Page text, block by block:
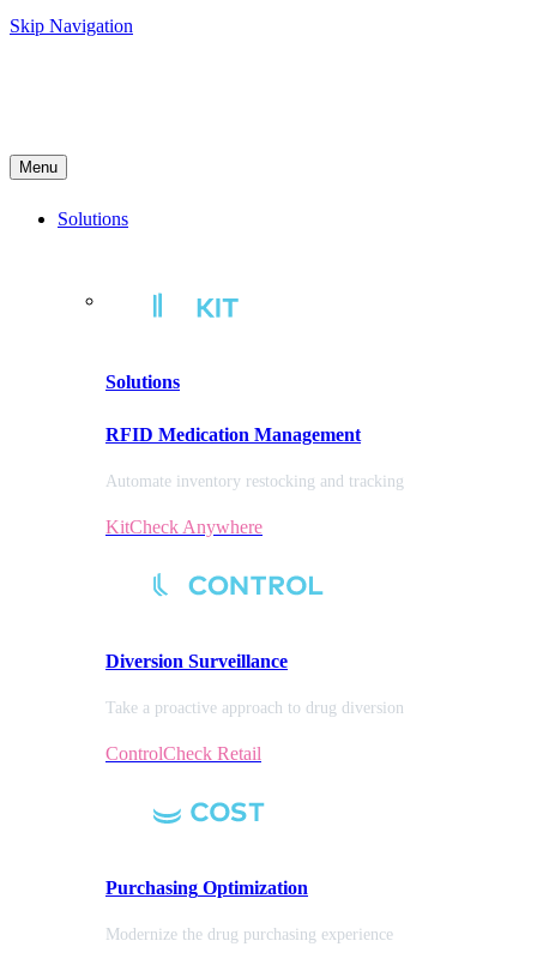
Skip Navigation
Menu
Solutions
Solutions
RFID Medication Management
Automate inventory restocking and tracking
KitCheck Anywhere
Diversion Surveillance
Take a proactive approach to drug diversion
ControlCheck Retail
Purchasing Optimization
Modernize the drug purchasing experience